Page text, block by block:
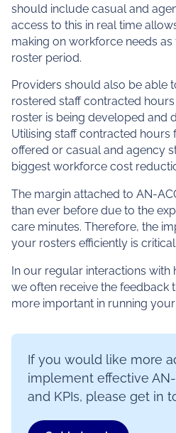
should include casual and
access to this in real time
making on workforce needs
roster period.
Providers should also be able
rostered staff contracted
roster is being developed and
Utilising staff contracted hours
offered or casual and agency
biggest workforce cost
The margin attached to AN-
than ever before due to the
care minutes. Therefore, the
your rosters efficiently is critical.
In our regular interactions
we often receive the feedback
more important in running your
If you would like more
implement effective
and KPIs, please get in